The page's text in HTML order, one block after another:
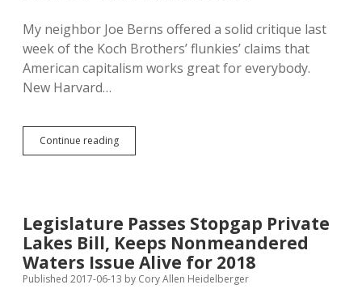
My neighbor Joe Berns offered a solid critique last
week of the Koch Brothers’ flunkies’ claims that
American capitalism works great for everybody.
New Harvard…
Continue readingAmericans
Think
Big
Gap
Between
Perceptions
of
Legislature Passes Stopgap Private
Lakes Bill, Keeps Nonmeandered
Waters Issue Alive for 2018
Published 2017-06-13 by Cory Allen Heidelberger